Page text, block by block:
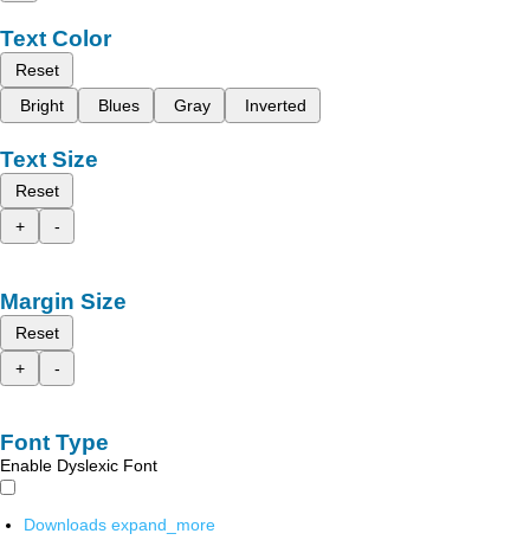
Text Color
Reset
Bright
Blues Gray Inverted
Text Size
Reset
+
-
Margin Size
Reset
+
-
Font Type
Enable Dyslexic Font
Downloads expand_more